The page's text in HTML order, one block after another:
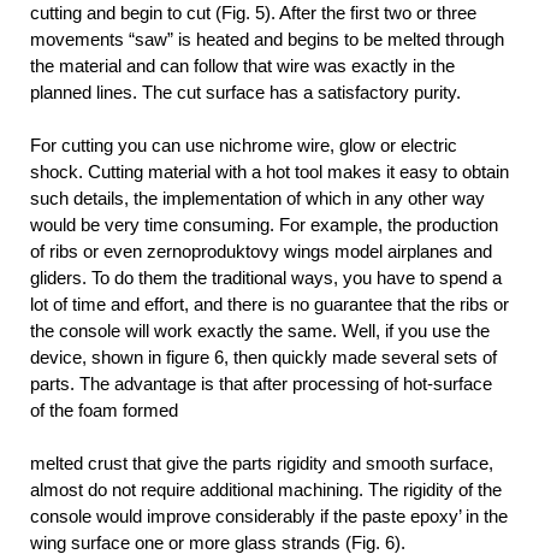
cutting and begin to cut (Fig. 5). After the first two or three
movements “saw” is heated and begins to be melted through
the material and can follow that wire was exactly in the
planned lines. The cut surface has a satisfactory purity.
For cutting you can use nichrome wire, glow or electric
shock. Cutting material with a hot tool makes it easy to obtain
such details, the implementation of which in any other way
would be very time consuming. For example, the production
of ribs or even zernoproduktovy wings model airplanes and
gliders. To do them the traditional ways, you have to spend a
lot of time and effort, and there is no guarantee that the ribs or
the console will work exactly the same. Well, if you use the
device, shown in figure 6, then quickly made several sets of
parts. The advantage is that after processing of hot-surface
of the foam formed
melted crust that give the parts rigidity and smooth surface,
almost do not require additional machining. The rigidity of the
console would improve considerably if the paste epoxy’ in the
wing surface one or more glass strands (Fig. 6).